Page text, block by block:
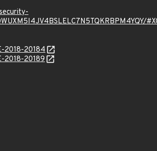
2018-20184
2018-20189